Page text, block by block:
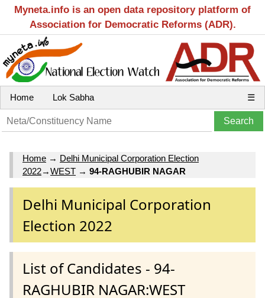
Myneta.info is an open data repository platform of
Association for Democratic Reforms (ADR).
Home Lok Sabha ☰
Home → Delhi Municipal Corporation Election
2022→WEST → 94-RAGHUBIR NAGAR
Delhi Municipal Corporation
Election 2022
List of Candidates - 94-
RAGHUBIR NAGAR:WEST